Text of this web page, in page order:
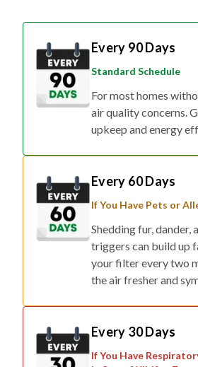
Every 90 Days
Standard Schedule
For most homes
air quality concerns.
upkeep and energy
Every 60 Days
If You Have Pets or
Shedding fur, dander,
triggers can build up
your filter every two
the air fresher and
Every 30 Days
If You Have